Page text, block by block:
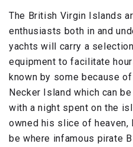
The British Virgin Islands
enthusiasts both in and
yachts will carry a
equipment to facilitate
known by some because of
Necker Island which can
with a night spent on the
owned his slice of heaven,
be where infamous pirate